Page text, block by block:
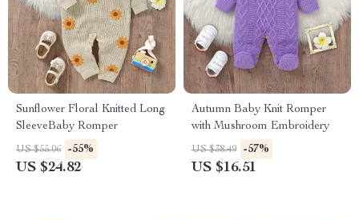
Sunflower Floral Knitted Long
SleeveBaby Romper
US $55.06 -55%
US $24.82
Autumn Baby Knit Romper
with Mushroom Embroidery
US $38.49 -57%
US $16.51